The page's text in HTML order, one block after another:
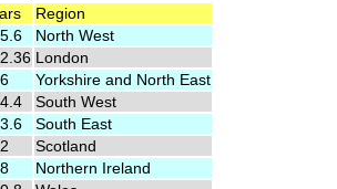
Region
North West
London
Yorkshire and North East
South West
South East
Scotland
Northern Ireland